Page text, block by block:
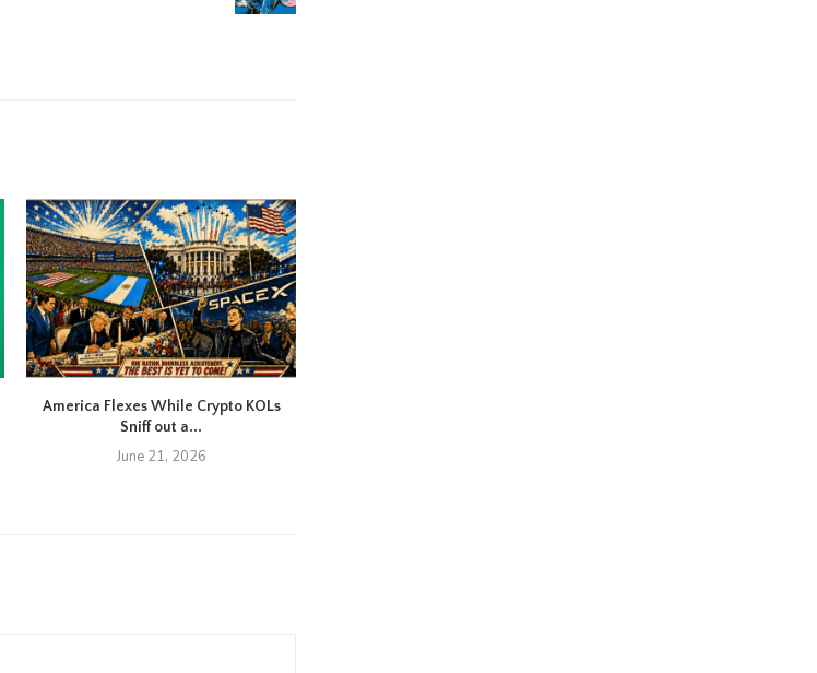
America Flexes While Crypto KOLs
Sniff out a...
June 21, 2026